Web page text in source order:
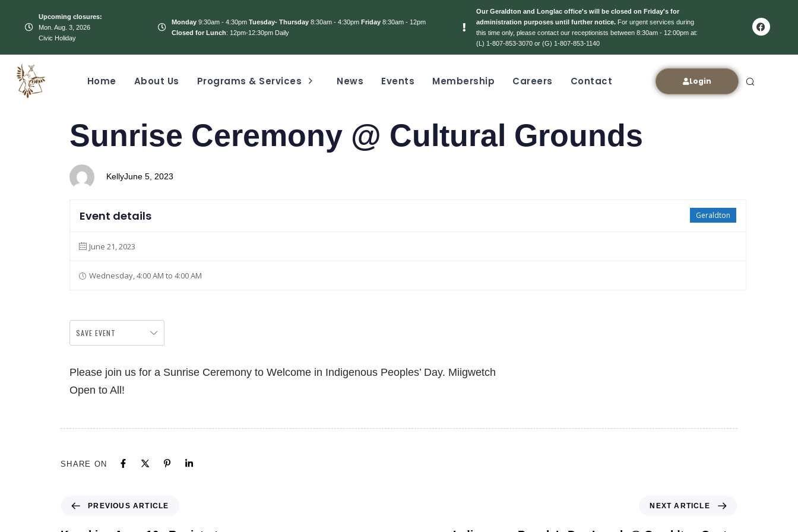
Upcoming closures:
Mon. Aug. 3, 2026
Civic Holiday
Monday9:30am - 4:30pm Tuesday- Thursday8:30am - 4:30pm Friday8:30am - 12pm
Closed for Lunch: 12pm-12:30pm Daily
Our Geraldton and Longlac office's will be closed on Friday's for
administration purposes until further notice. For urgent services during
this time only, please contact our receptionists between 8:30am - 12:00pm at:
(L) 1-807-853-3070 or (G) 1-807-853-1140
Home About Us Programs & Services News Events Membership Careers Contact Login
IN:
Sunrise Ceremony @ Cultural Grounds
Kelly
on:
June 5, 2023
Geraldton
Event details
June 21, 2023
Wednesday, 4:00 AM to 4:00 AM
SAVE EVENT
Please join us for a Sunrise Ceremony to Welcome in Indigenous Peoples’ Day. Miigwetch
Open to All!
SHARE ON
PREVIOUS ARTICLE NEXT ARTICLE